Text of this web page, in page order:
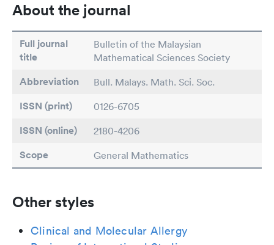
About the journal
Full journal
title
Bulletin of the Malaysian
Mathematical Sciences Society
Abbreviation Bull. Malays. Math. Sci. Soc.
ISSN (print) 0126-6705
ISSN (online) 2180-4206
Scope General Mathematics
Other styles
Clinical and Molecular Allergy